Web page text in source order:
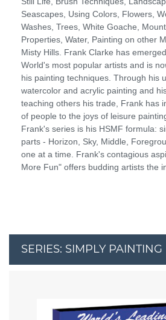
Seascapes, Using Colors, Flowers,
Washes, Trees, White Goache,
Properties, Water, Painting on other
Misty Hills. Frank Clarke has
World's most popular artists and is
his painting techniques. Through his
watercolor and acrylic painting and
teaching others his trade, Frank has
of people to the joys of leisure
Frank's series is his HSMF formula:
parts - Horizon, Sky, Middle,
one at a time. Frank's contagious
More Fun" offers budding artists the
SERIES: SIMPLY PAINTING